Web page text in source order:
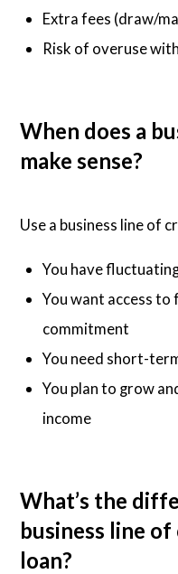
Extra fees (draw/
Risk of overuse
When does a
make sense?
Use a business line of
You have
You want access
commitment
You need short-
You plan to grow
income
What’s the
business line
loan?